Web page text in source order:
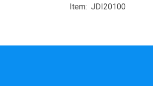
Item: JDI20100